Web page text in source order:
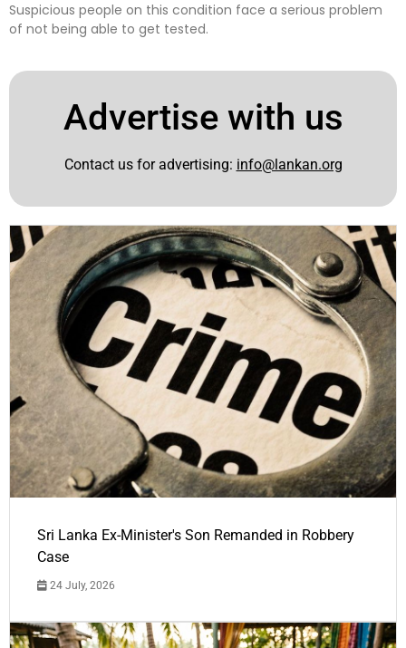
Suspicious people on this condition face a serious problem
of not being able to get tested.
Advertise with us
Contact us for advertising: info@lankan.org
Sri Lanka Ex-Minister's Son Remanded in Robbery
Case
24 July, 2026